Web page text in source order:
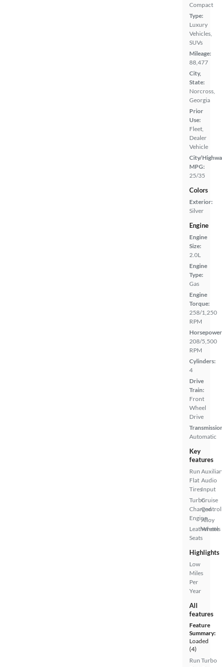
Compact
Type:
Luxury
Vehicles,
SUVs
Mileage:
88,477
City,
State:
Norcross,
Georgia
Prior
Use:
Fleet,
Dealer
Vehicle
City/
MPG:
25/35
Colors
Exterior:
Silver
Engine
Engine
Size:
2.0L
Engine
Type:
Gas
Engine
Torque:
258/1,250
RPM
208/5,500
RPM
Cylinders:
4
Drive
Train:
Front
Wheel
Drive
Automatic
Key
features
Run
Flat
Tires
Turbo
Charged
Engine
Leatherette
Seats
Audio
Input
Cruise
Control
Alloy
Wheels
Highlights
Low
Miles
Per
Year
All
features
Feature
Summary:
Loaded
(4)
Run Turbo